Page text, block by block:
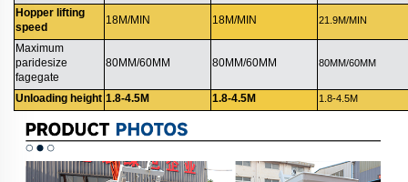
Hopper lifting
speed
18M/MIN 18M/MIN 21.9M/MIN
Maximum
paridesize
fagegate
80MM/60MM 80MM/60MM 80MM/60MM
Unloading height 1.8-4.5M 1.8-4.5M 1.8-4.5M